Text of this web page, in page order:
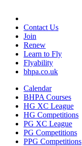
Contact Us
Join
Renew
Learn to Fly
Flyability
bhpa.co.uk
Calendar
BHPA Courses
HG XC League
HG Competitions
PG XC League
PG Competitions
PPG Competitions